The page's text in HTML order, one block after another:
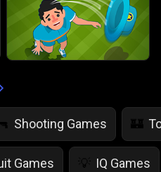
Shooting Games 🏰
Games 💡 IQ Games